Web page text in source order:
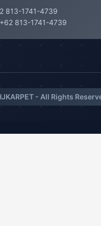
813-1741-4739
+62 813-1741-4739
- All Rights